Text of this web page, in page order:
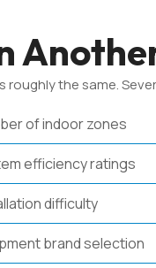
the same.
of indoor zones
efficiency ratings
difficulty
brand selection